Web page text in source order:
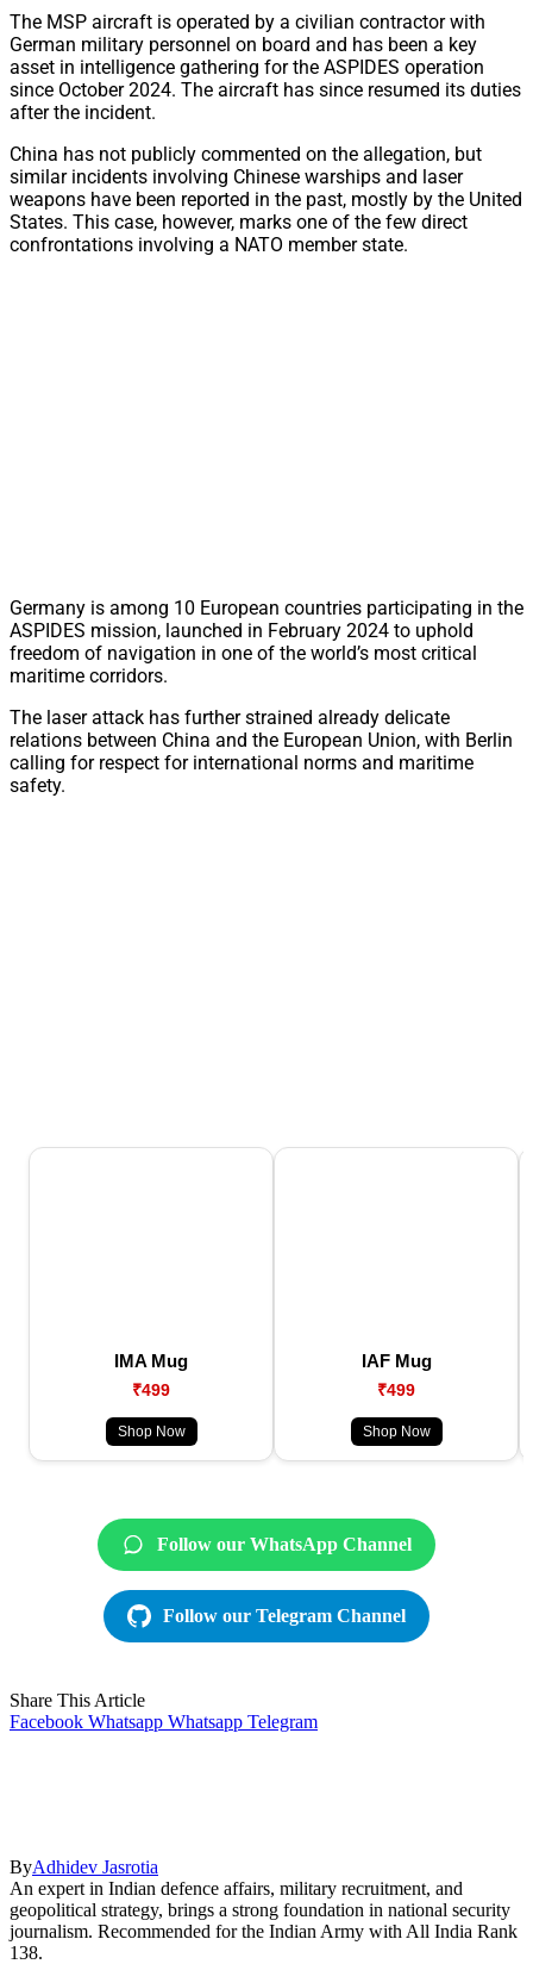
The MSP aircraft is operated by a civilian contractor with
German military personnel on board and has been a key
asset in intelligence gathering for the ASPIDES operation
since October 2024. The aircraft has since resumed its duties
after the incident.
China has not publicly commented on the allegation, but
similar incidents involving Chinese warships and laser
weapons have been reported in the past, mostly by the United
States. This case, however, marks one of the few direct
confrontations involving a NATO member state.
Germany is among 10 European countries participating in the
ASPIDES mission, launched in February 2024 to uphold
freedom of navigation in one of the world’s most critical
maritime corridors.
The laser attack has further strained already delicate
relations between China and the European Union, with Berlin
calling for respect for international norms and maritime
safety.
IMA Mug
₹499
Shop Now
IAF Mug
₹499
Shop Now
Follow our WhatsApp Channel
Follow our Telegram Channel
Share This Article
Facebook Whatsapp Whatsapp Telegram
ByAdhidev Jasrotia
An expert in Indian defence affairs, military recruitment, and
geopolitical strategy, brings a strong foundation in national security
journalism. Recommended for the Indian Army with All India Rank
138.